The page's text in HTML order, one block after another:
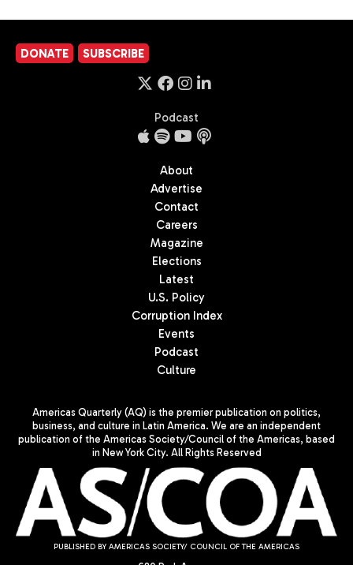
DONATE SUBSCRIBE
Podcast
About
Advertise
Contact
Careers
Magazine
Elections
Latest
U.S. Policy
Corruption Index
Events
Podcast
Culture
Americas Quarterly (AQ) is the premier publication on politics,
business, and culture in Latin America. We are an independent
publication of the Americas Society/Council of the Americas, based
in New York City. All Rights Reserved
PUBLISHED BY AMERICAS SOCIETY/ COUNCIL OF THE AMERICAS